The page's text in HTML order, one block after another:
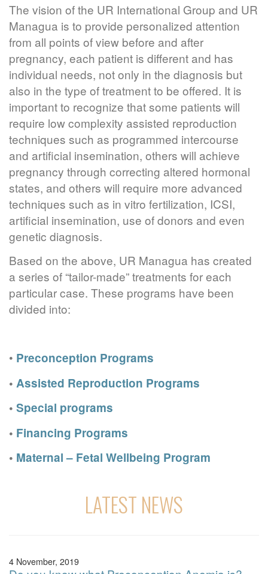
The vision of the UR International Group and UR
Managua is to provide personalized attention
from all points of view before and after
pregnancy, each patient is different and has
individual needs, not only in the diagnosis but
also in the type of treatment to be offered. It is
important to recognize that some patients will
require low complexity assisted reproduction
techniques such as programmed intercourse
and artificial insemination, others will achieve
pregnancy through correcting altered hormonal
states, and others will require more advanced
techniques such as in vitro fertilization, ICSI,
artificial insemination, use of donors and even
genetic diagnosis.
Based on the above, UR Managua has created
a series of “tailor-made” treatments for each
particular case. These programs have been
divided into:
• Preconception Programs
• Assisted Reproduction Programs
• Special programs
• Financing Programs
• Maternal – Fetal Wellbeing Program
LATEST NEWS
4 November, 2019